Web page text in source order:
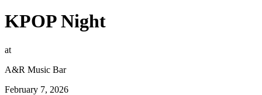
KPOP Night
at
A&R Music Bar
February 7, 2026